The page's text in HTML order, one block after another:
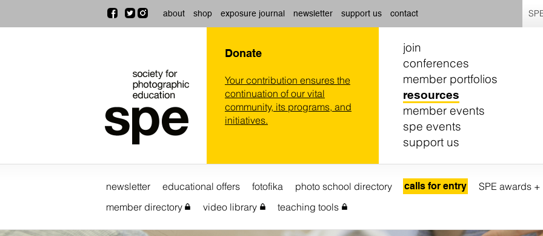
about shop exposure journal newsletter support us contact
Donate
Your contribution ensures the
continuation of our vital
community, its programs, and
initiatives.
join
conferences
member portfolios
resources
member events
spe events
support us
newsletter educational offers fotofika photo school directory calls for entry SPE awards
member directory
video library teaching tools